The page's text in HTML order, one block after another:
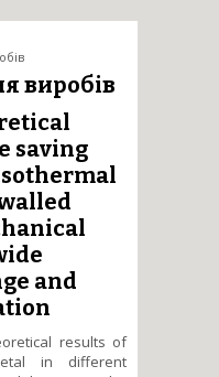
виробів
saving
and
results of
in different